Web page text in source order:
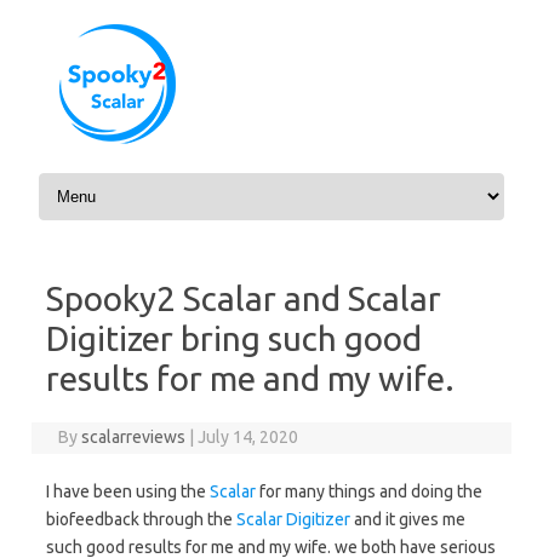
Skip to content
Spooky2 Scalar and Scalar
Digitizer bring such good
results for me and my wife.
Byscalarreviews July 14, 2020
I have been using the Scalarfor many things and doing the
biofeedback through the Scalar Digitizerand it gives me
such good results for me and my wife. we both have serious